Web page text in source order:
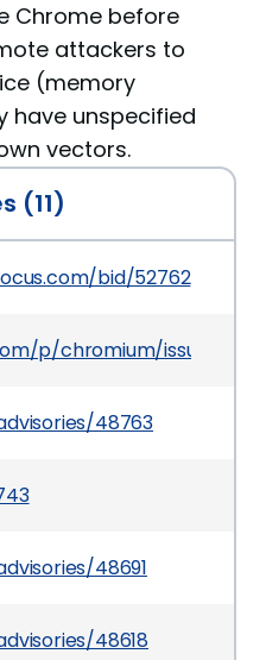
Chrome before
attackers to
(memory
have unspecified
vectors.
(11)
bid/52762
p/chromium/issues/
48763
48691
48618